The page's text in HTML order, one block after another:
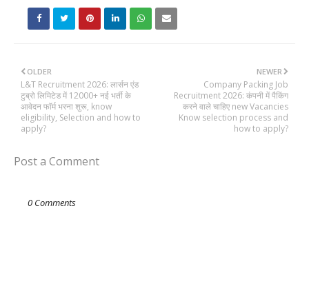
NEWER
Company Packing Job
Recruitment 2026: कंपनी में पैकिंग
करने वाले चाहिए new Vacancies
Know selection process and
how to apply?
OLDER
L&T Recruitment 2026: लार्सन एंड
टुब्रो लिमिटेड में 12000+ नई भर्ती के
आवेदन फॉर्म भरना शुरू, know
eligibility, Selection and how to
apply?
Post a Comment
0 Comments